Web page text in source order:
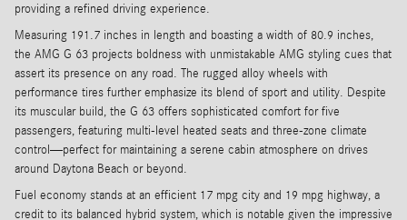
providing a refined driving experience.
Measuring 191.7 inches in length and boasting a width of 80.9 inches,
the AMG G 63 projects boldness with unmistakable AMG styling cues that
assert its presence on any road. The rugged alloy wheels with
performance tires further emphasize its blend of sport and utility. Despite
its muscular build, the G 63 offers sophisticated comfort for five
passengers, featuring multi-level heated seats and three-zone climate
control—perfect for maintaining a serene cabin atmosphere on drives
around Daytona Beach or beyond.
Fuel economy stands at an efficient 17 mpg city and 19 mpg highway, a
credit to its balanced hybrid system, which is notable given the impressive